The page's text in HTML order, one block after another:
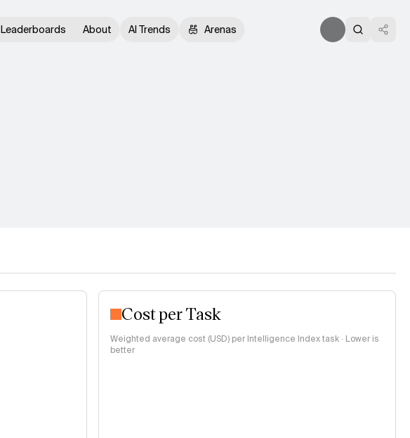
Leaderboards About AI Trends Arenas
Cost per Task
Weighted average cost (USD) per Intelligence Index task · Lower is
better